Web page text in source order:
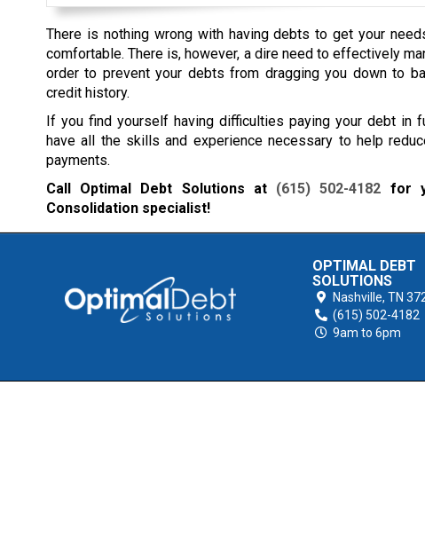
There is nothing wrong with having debts to get your
comfortable. There is, however, a dire need to effectively
order to prevent your debts from dragging you down to
credit history.
If you find yourself having difficulties paying your debt in
have all the skills and experience necessary to help
payments.
Call Optimal Debt Solutions at (615) 502-4182 for
Consolidation specialist!
OPTIMAL DEBT
SOLUTIONS
Nashville, TN
(615) 502-4182
9am to 6pm